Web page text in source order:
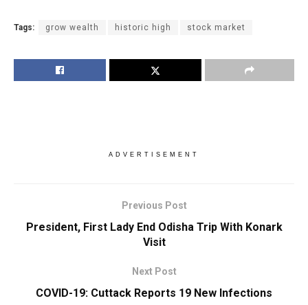
Tags: grow wealth historic high stock market
ADVERTISEMENT
Previous Post
President, First Lady End Odisha Trip With Konark
Visit
Next Post
COVID-19: Cuttack Reports 19 New Infections